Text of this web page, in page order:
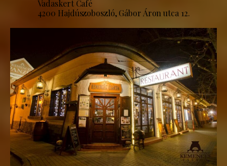
Vadaskert Café
4200 Hajdúszoboszló, Gábor Áron utca 12.